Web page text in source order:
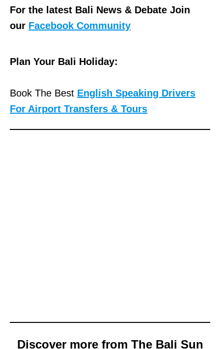
For the latest Bali News & Debate Join
our Facebook Community
Plan Your Bali Holiday:
Book The Best English Speaking Drivers
For Airport Transfers & Tours
Discover more from The Bali Sun